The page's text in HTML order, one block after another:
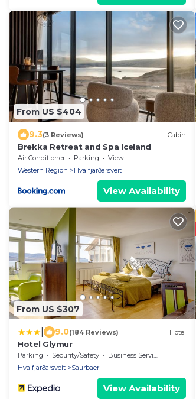
From US $404
9.3(3 Reviews) Cabin
Brekka Retreat and Spa Iceland
Air Conditioner Parking
View
Western Region
Hvalfjarðarsveit
View Availability
From US $307
9.0(184 Reviews) Hotel
Hotel Glymur
Parking Security/Safety
Business Services
Hvalfjarðarsveit
Saurbaer
View Availability